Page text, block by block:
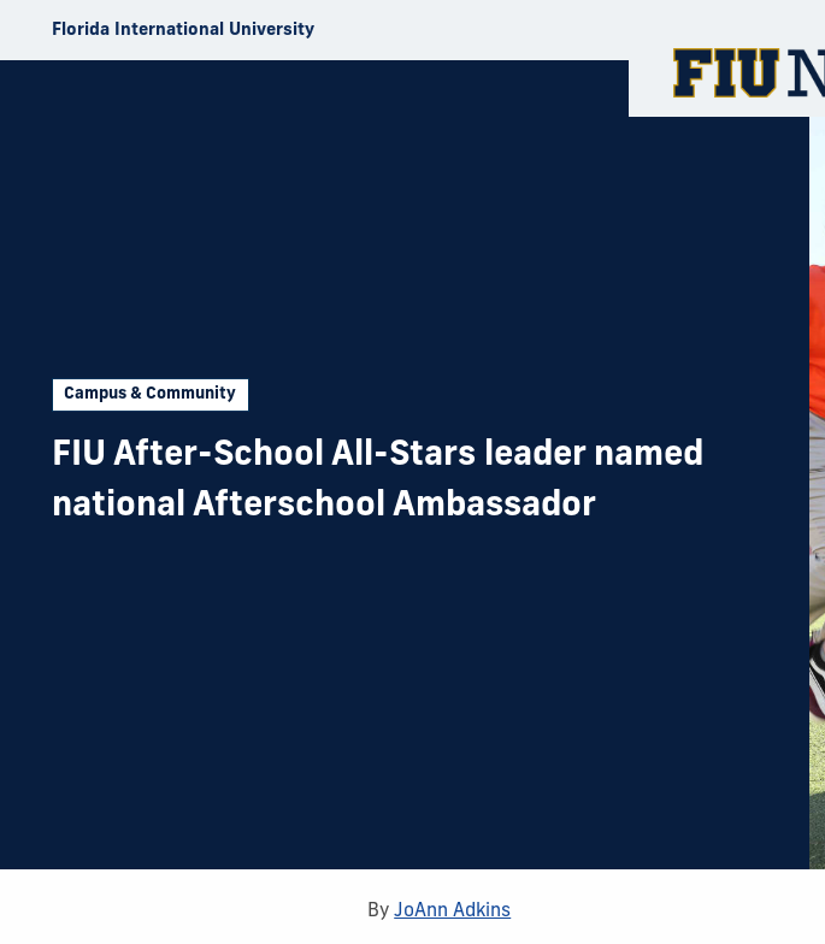
Florida International University
Campus & Community
FIU After-School All-Stars leader named
national Afterschool Ambassador
ByJoAnn Adkins